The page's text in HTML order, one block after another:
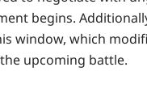
begins.
window, which
upcoming battle.